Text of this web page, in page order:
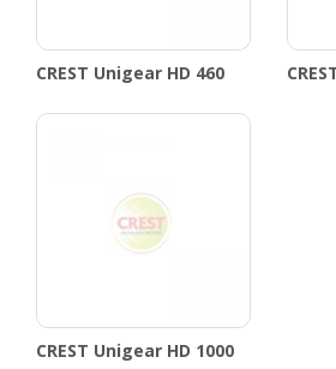
CREST Unigear HD 460
CREST Unigear HD 1000